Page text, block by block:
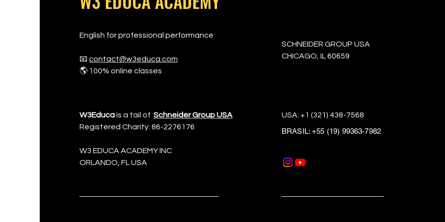
English for professional performance
📧 contact@w3educa.com
🌎 100% online classes
W3Educais a tail of Schneider Group USA
Registered Charity: 86-2276176
W3 EDUCA ACADEMY INC
​ORLANDO, FL USA
SCHNEIDER GROUP USA
CHICAGO, IL 60659
USA: +1 (321) 438-7568
BRASIL:+55 (19) 99363-7982